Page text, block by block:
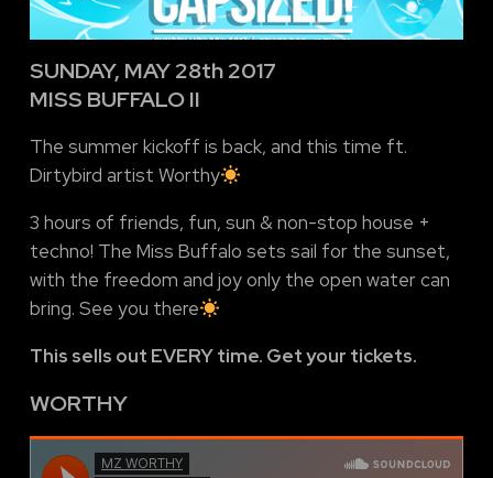
SUNDAY, MAY 28th 2017
MISS BUFFALO II
The summer kickoff is back, and this time ft.
Dirtybird artist Worthy
3 hours of friends, fun, sun & non-stop house +
techno! The Miss Buffalo sets sail for the sunset,
with the freedom and joy only the open water can
bring. See you there
This sells out EVERY time. Get your tickets.
WORTHY